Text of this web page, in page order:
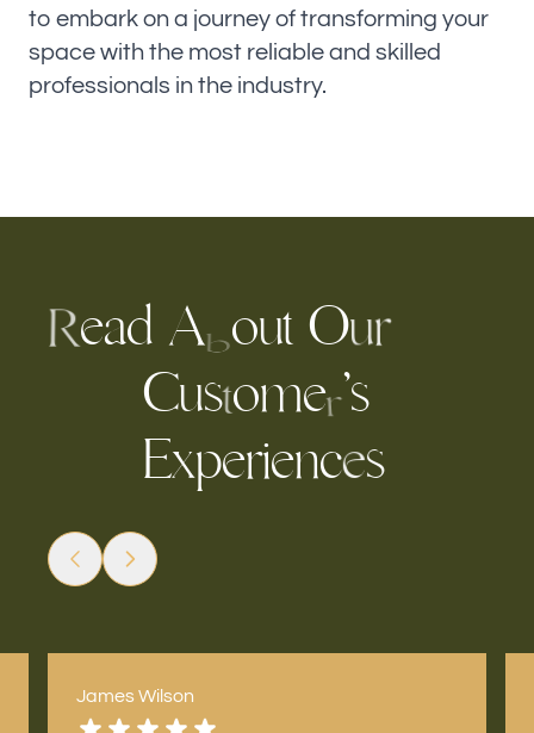
to embark on a journey of transforming your
space with the most reliable and skilled
professionals in the industry.
Read About Our
Customer’s
Experiences
James Wilson